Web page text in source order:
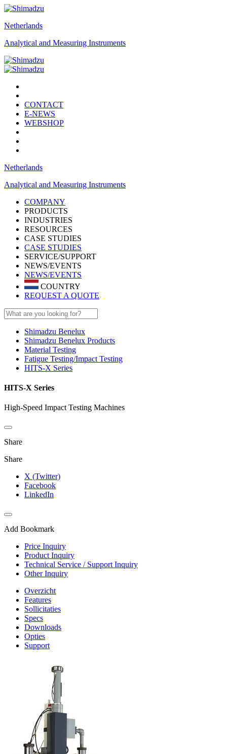
Netherlands
Analytical and Measuring Instruments
CONTACT
E-NEWS
WEBSHOP
Netherlands
Analytical and Measuring Instruments
COMPANY
PRODUCTS
INDUSTRIES
RESOURCES
CASE STUDIES
CASE STUDIES
SERVICE/SUPPORT
NEWS/EVENTS
NEWS/EVENTS
COUNTRY
REQUEST A QUOTE
Shimadzu Benelux
Shimadzu Benelux Products
Material Testing
Fatigue Testing/Impact Testing
HITS-X Series
HITS-X Series
High-Speed Impact Testing Machines
Share
Share
X (Twitter)
Facebook
LinkedIn
Add Bookmark
Price Inquiry
Product Inquiry
Technical Service / Support Inquiry
Other Inquiry
Overzicht
Features
Sollicitaties
Specs
Downloads
Opties
Support